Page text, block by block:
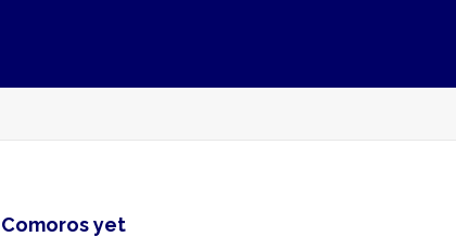
Comorosyet